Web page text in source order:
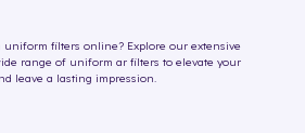
uniform filters online? Explore our extensive
range of uniform ar filters to elevate your
leave a lasting impression.